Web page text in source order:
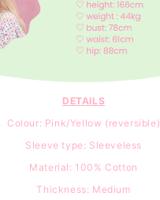
DETAILS
Colour: Pink/Yellow (reversible)
Sleeve type: Sleeveless
Material: 100 % Cotton
Thickness: Medium